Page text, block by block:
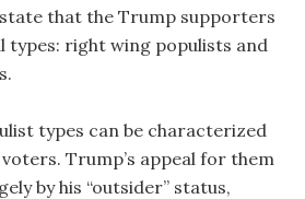
that the Trump supporters
types: right wing populists and
types can be characterized
Trump’s appeal for them
by his “outsider” status,